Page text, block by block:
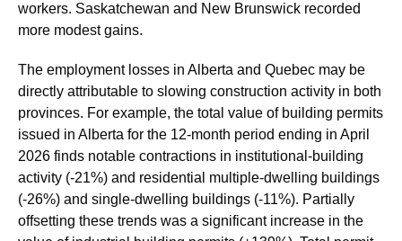
workers. Saskatchewan and New Brunswick recorded
more modest gains.
The employment losses in Alberta and Quebec may be
directly attributable to slowing construction activity in both
provinces. For example, the total value of building permits
issued in Alberta for the 12-month period ending in April
2026 finds notable contractions in institutional-building
activity (-21%) and residential multiple-dwelling buildings
(-26%) and single-dwelling buildings (-11%). Partially
offsetting these trends was a significant increase in the